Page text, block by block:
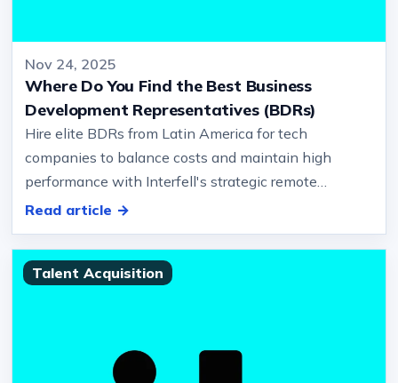
Nov 24, 2025
Where Do You Find the Best Business
Development Representatives (BDRs)
Hire elite BDRs from Latin America for tech
companies to balance costs and maintain high
performance with Interfell's strategic remote
recruitment services… And solving urgen…
Read article →
Talent Acquisition